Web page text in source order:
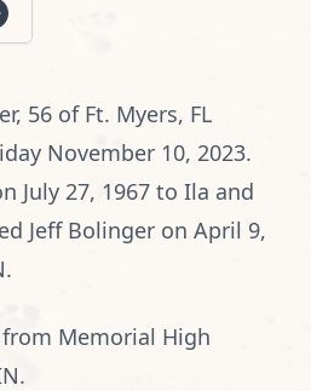
56 of Ft. Myers, FL
November 10, 2023.
July 27, 1967 to Ila and
Jeff Bolinger on April 9,
Memorial High